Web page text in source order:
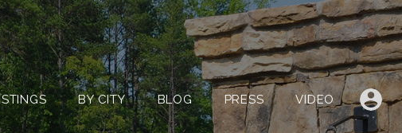
LISTINGS BY CITY BLOG PRESS VIDEO
BY CITY BLOG PRESS VIDEO